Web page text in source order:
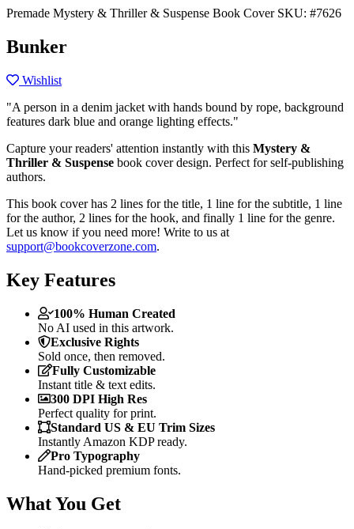
Premade Mystery & Thriller & Suspense Book Cover SKU: #7626
Bunker
Wishlist
"A person in a denim jacket with hands bound by rope, background
features dark blue and orange lighting effects."
Capture your readers' attention instantly with this Mystery &
Thriller & Suspense book cover design. Perfect for self-publishing
authors.
This book cover has 2 lines for the title, 1 line for the subtitle, 1 line
for the author, 2 lines for the hook, and finally 1 line for the genre.
Let us know if you need more! Write to us at
support@bookcoverzone.com.
Key Features
100% Human Created
No AI used in this artwork.
Exclusive Rights
Sold once, then removed.
Fully Customizable
Instant title & text edits.
300 DPI High Res
Perfect quality for print.
Standard US & EU Trim Sizes
Instantly Amazon KDP ready.
Pro Typography
Hand-picked premium fonts.
What You Get